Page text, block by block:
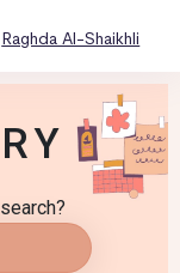
Raghda Al-Shaikhli